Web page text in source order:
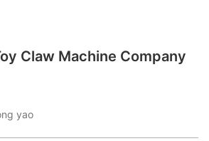
Claw Machine Company
yao